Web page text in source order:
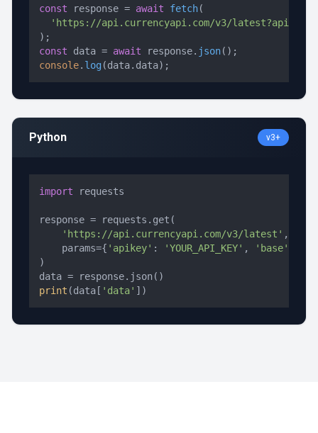
const response = await fetch(
'https://api.currencyapi.com/v3/
const data = await response. json
console. log (data. data);
Python v3+
import requests
response = requests.get(
'https://api.currencyapi.com/v3/latest' ,
    params={
'apikey' : 'YOUR_API_KEY' , 'base'
)
print (data[ 'data' ])